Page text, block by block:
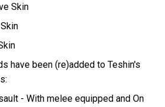
Skin
have been (re)added to Teshin's
- With melee equipped and On